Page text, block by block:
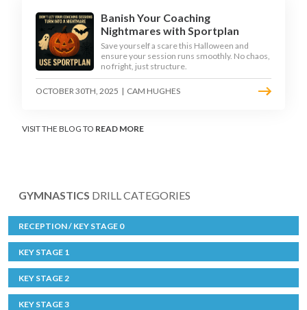
Banish Your Coaching
Nightmares with Sportplan
Save yourself a scare this Halloween and
ensure your session runs smoothly. No chaos,
no fright, just structure.
OCTOBER 30TH, 2025 | CAM HUGHES
VISIT THE BLOG TO READ MORE
GYMNASTICS DRILL CATEGORIES
RECEPTION / KEY STAGE 0
KEY STAGE 1
KEY STAGE 2
KEY STAGE 3